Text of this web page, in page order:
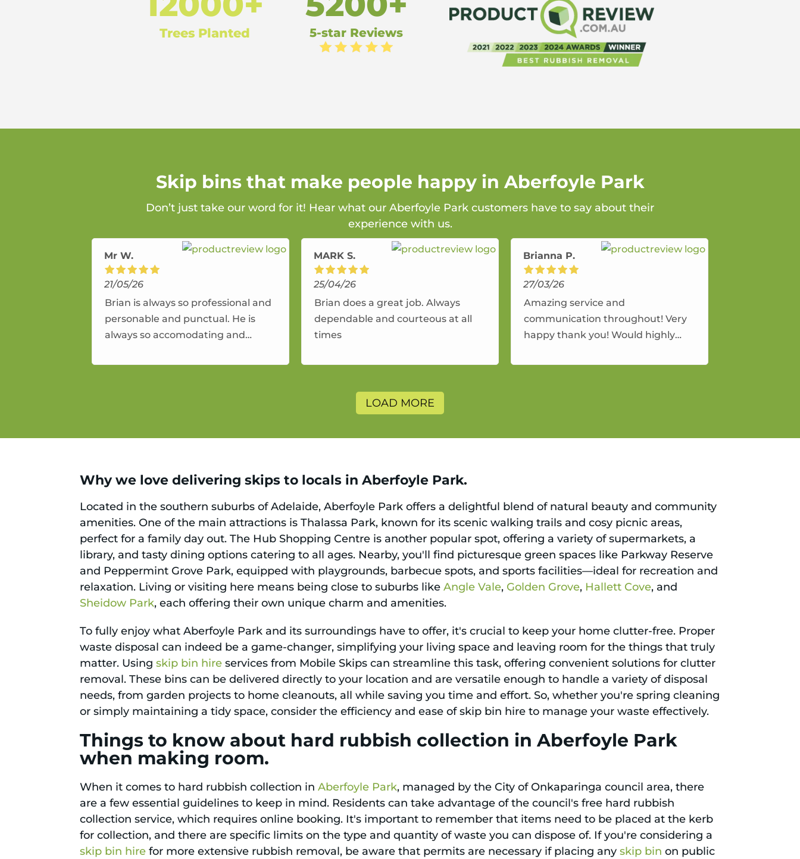
Trees Planted 5-star Reviews
Skip bins that make people happy in Aberfoyle Park
Don’t just take our word for it! Hear what our Aberfoyle Park customers have to say about their
experience with us.
Mr W.
21/05/26
Brian is always so professional and
personable and punctual. He is
always so accomodating and
service.
MARK S.
25/04/26
Brian does a great job. Always
dependable and courteous at all
times
Brianna P.
27/03/26
Amazing service and
communication throughout! Very
happy thank you! Would highly
again.
LOAD MORE
Why we love delivering skips to locals in Aberfoyle Park.
Located in the southern suburbs of Adelaide, Aberfoyle Park offers a delightful blend of natural beauty and community
amenities. One of the main attractions is Thalassa Park, known for its scenic walking trails and cosy picnic areas,
perfect for a family day out. The Hub Shopping Centre is another popular spot, offering a variety of supermarkets, a
library, and tasty dining options catering to all ages. Nearby, you'll find picturesque green spaces like Parkway Reserve
and Peppermint Grove Park, equipped with playgrounds, barbecue spots, and sports facilities—ideal for recreation and
relaxation. Living or visiting here means being close to suburbs likeAngle Vale, Golden Grove, Hallett Cove, and
Sheidow Park, each offering their own unique charm and amenities.
To fully enjoy what Aberfoyle Park and its surroundings have to offer, it's crucial to keep your home clutter-free. Proper
waste disposal can indeed be a game-changer, simplifying your living space and leaving room for the things that truly
matter. Usingskip bin hire services from Mobile Skips can streamline this task, offering convenient solutions for clutter
removal. These bins can be delivered directly to your location and are versatile enough to handle a variety of disposal
needs, from garden projects to home cleanouts, all while saving you time and effort. So, whether you're spring cleaning
or simply maintaining a tidy space, consider the efficiency and ease of skip bin hire to manage your waste effectively.
Things to know about hard rubbish collection in Aberfoyle Park
when making room.
When it comes to hard rubbish collection inAberfoyle Park, managed by the City of Onkaparinga council area, there
are a few essential guidelines to keep in mind. Residents can take advantage of the council's free hard rubbish
collection service, which requires online booking. It's important to remember that items need to be placed at the kerb
for collection, and there are specific limits on the type and quantity of waste you can dispose of. If you're considering a
skip bin hire for more extensive rubbish removal, be aware that permits are necessary if placing anyskip bin on public